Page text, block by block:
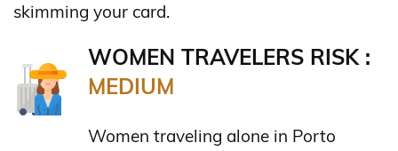
skimming your card.
WOMEN TRAVELERS RISK :
MEDIUM
Women traveling alone in Porto